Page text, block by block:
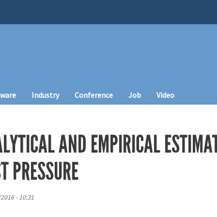
Industry Conference Job Video
AND EMPIRICAL
PRESSURE
- 10:31